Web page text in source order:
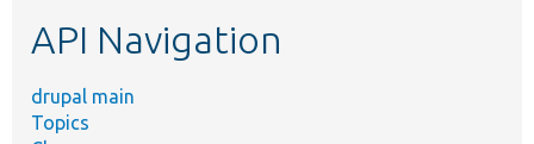
API Navigation
drupal main
Topics